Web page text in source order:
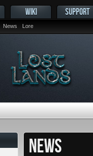
News Lore
WIKI SUPPORT
NEWS